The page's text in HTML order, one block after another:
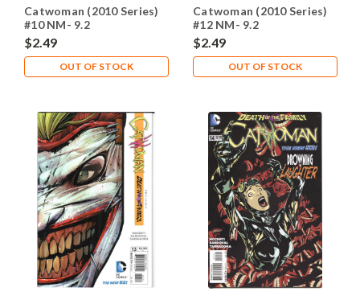
Catwoman (2010 Series)
#10 NM- 9.2
$2.49
OUT OF STOCK
Catwoman (2010 Series)
#12 NM- 9.2
$2.49
OUT OF STOCK